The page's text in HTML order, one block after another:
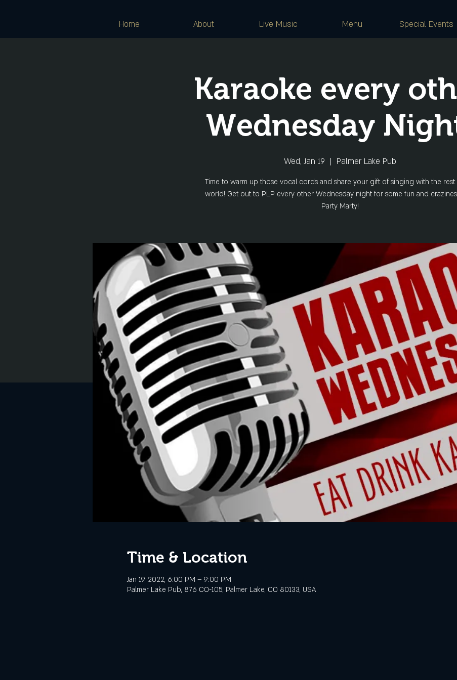
Home About Live Music Menu Special Events
Karaoke every
Wednesday
Wed, Jan 19
  |
Palmer Lake Pub
Time to warm up those vocal cords and share your gift of singing with the rest
world! Get out to PLP every other Wednesday night for some fun and
Party Marty!
Time & Location
Jan 19, 2022, 6:00 PM – 9:00 PM
Palmer Lake Pub, 876 CO-105, Palmer Lake, CO 80133, USA